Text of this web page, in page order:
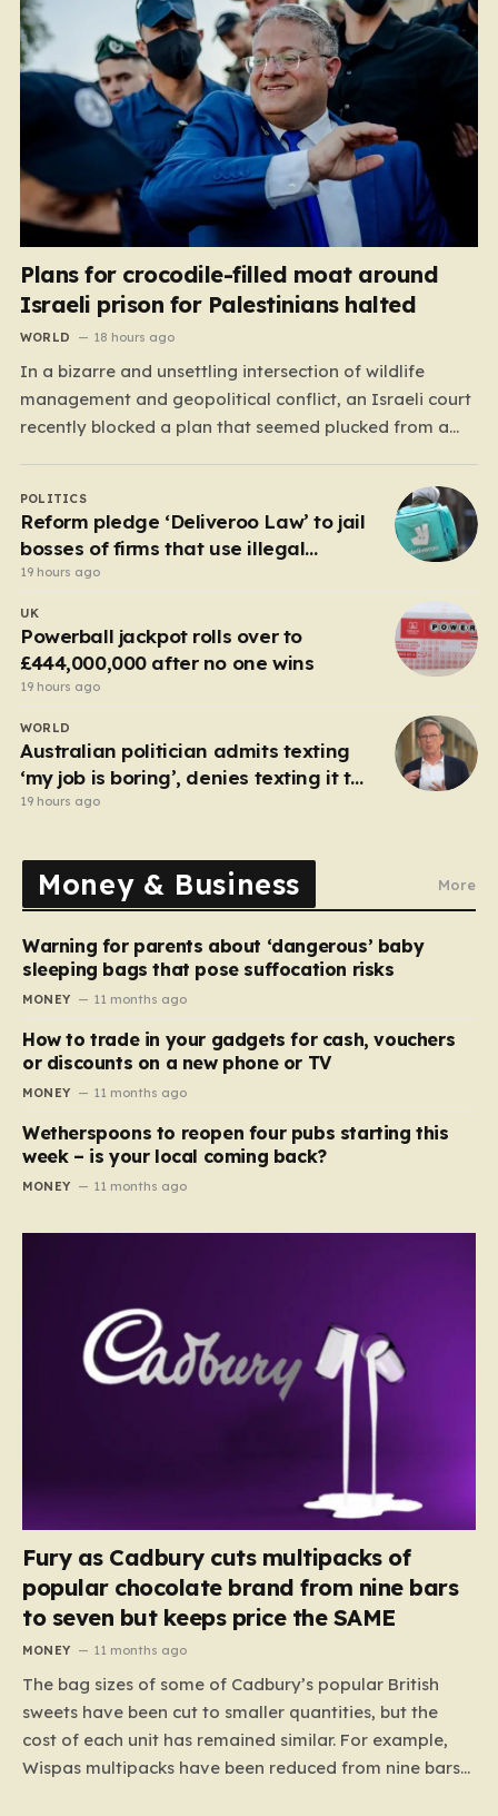
Plans for crocodile-filled moat around
Israeli prison for Palestinians halted
WORLD 18 hours ago
In a bizarre and unsettling intersection of wildlife
management and geopolitical conflict, an Israeli court
recently blocked a plan that seemed plucked from a
crocodiles in a moat surrounding the Ketziot Prison in
the Negev desert. The initiative, championed by the
far-right Minister…
POLITICS
Reform pledge ‘Deliveroo Law’ to jail
bosses of firms that use illegal
workers
19 hours ago
UK
Powerball jackpot rolls over to
£444,000,000 after no one wins
19 hours ago
WORLD
Australian politician admits texting
‘my job is boring’, denies texting it to
a sex worker
19 hours ago
Money & Business More
Warning for parents about ‘dangerous’ baby
sleeping bags that pose suffocation risks
MONEY 11 months ago
How to trade in your gadgets for cash, vouchers
or discounts on a new phone or TV
MONEY 11 months ago
Wetherspoons to reopen four pubs starting this
week – is your local coming back?
MONEY 11 months ago
Fury as Cadbury cuts multipacks of
popular chocolate brand from nine bars
to seven but keeps price the SAME
MONEY 11 months ago
The bag sizes of some of Cadbury’s popular British
sweets have been cut to smaller quantities, but the
cost of each unit has remained similar. For example,
Wispas multipacks have been reduced from nine bars